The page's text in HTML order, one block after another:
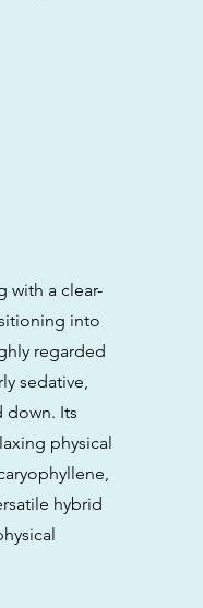
with a clear-
into
regarded
sedative,
down. Its
physical
hybrid